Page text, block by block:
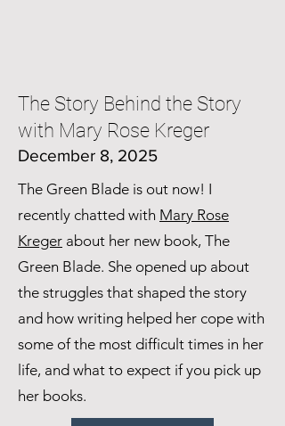
The Story Behind the Story
with Mary Rose Kreger
December 8, 2025
The Green Blade is out now! I
recently chatted with Mary Rose
Kreger about her new book, The
Green Blade. She opened up about
the struggles that shaped the story
and how writing helped her cope with
some of the most difficult times in her
life, and what to expect if you pick up
her books.